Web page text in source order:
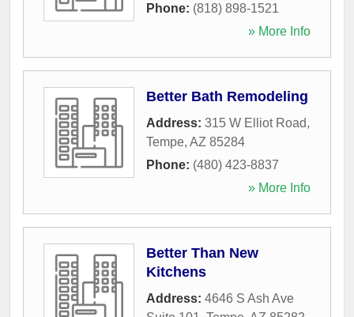
Phone: (818) 898-1521
» More Info
Better Bath Remodeling
Address: 315 W Elliot Road,
Tempe, AZ 85284
Phone: (480) 423-8837
» More Info
Better Than New
Kitchens
Address: 4646 S Ash Ave